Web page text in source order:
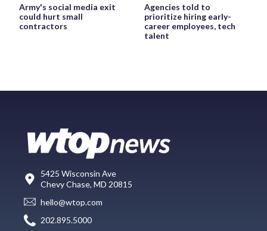
Army's social media exit
could hurt small
contractors
Agencies told to
prioritize hiring early-
career employees, tech
talent
5425 Wisconsin Ave
Chevy Chase, MD 20815
hello@wtop.com
202.895.5000